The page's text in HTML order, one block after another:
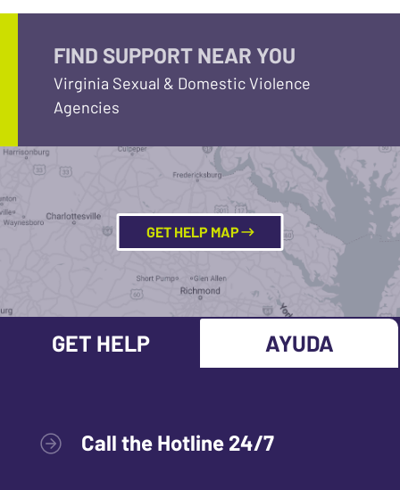
FIND SUPPORT NEAR YOU
Virginia Sexual & Domestic Violence
Agencies
GET HELP MAP
GET HELP AYUDA
Call the Hotline 24/7